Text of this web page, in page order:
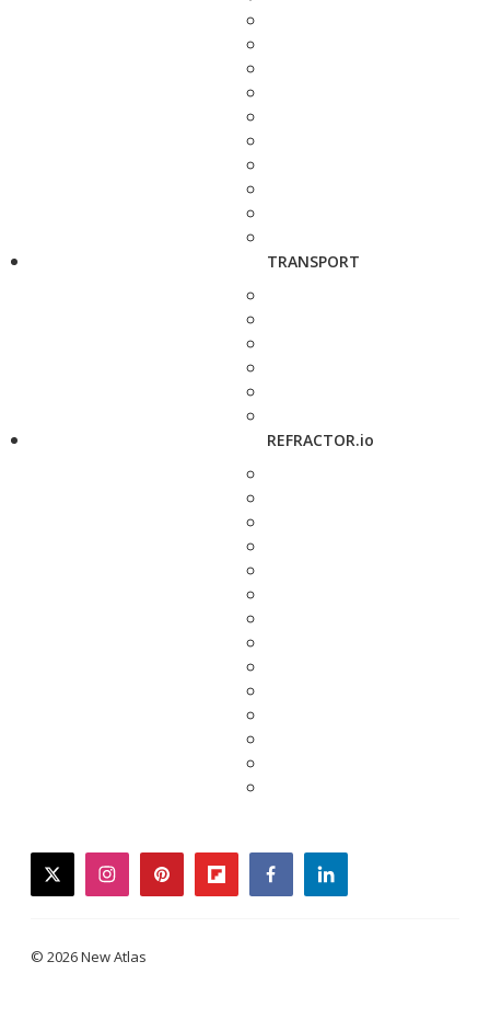
TRANSPORT
REFRACTOR.io
twitterinstagrampinterestflipboardfacebooklinkedin
© 2026 New Atlas